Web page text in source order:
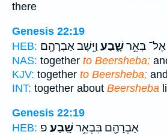
there
Genesis 22:19
HEB:
אֶל־ בְּאֵ֣רשָׁ֑בַע וַיֵּ֥שֶׁב אַבְרָהָ֖ם
NAS: together to Beersheba;
KJV: together to Beersheba;
INT: together about Beersheba
Genesis 22:19
HEB:
אַבְרָהָ֖ם בִּבְאֵ֥רשָֽׁבַע׃ פ